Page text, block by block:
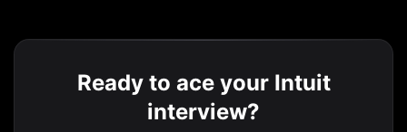
Ready to ace your Intuit
interview?